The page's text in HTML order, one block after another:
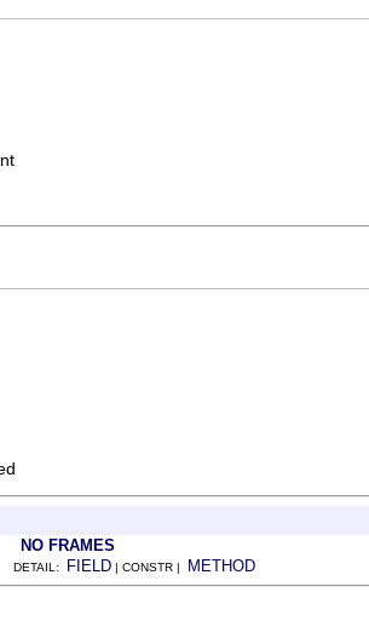
NO FRAMES
DETAIL: FIELD | CONSTR | METHOD